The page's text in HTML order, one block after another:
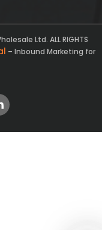
Ltd. ALL RIGHTS
– Inbound Marketing for